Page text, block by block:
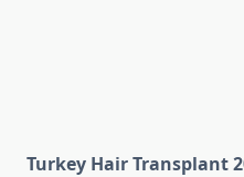
Turkey Hair Transplant